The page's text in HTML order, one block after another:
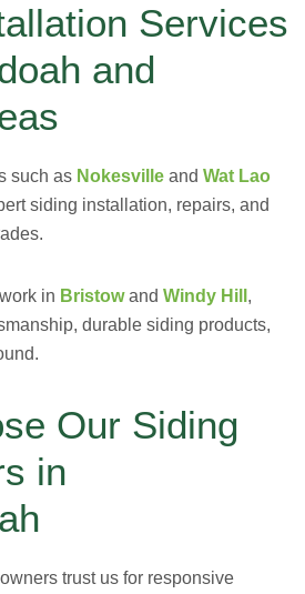
Services
and
such as Nokesville and Wat Lao
siding installation, repairs, and
in Bristowand Windy Hill ,
durable siding products,
Our Siding
in
trust us for responsive